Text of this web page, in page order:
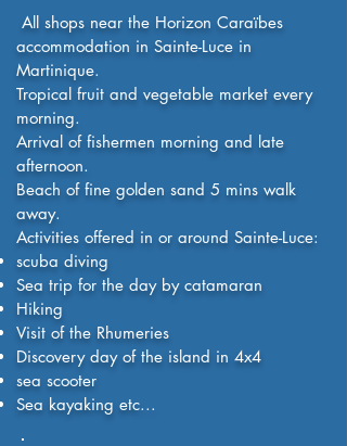
​ All shops near the Horizon Caraïbes
accommodation in Sainte-Luce in
Martinique.
Tropical fruit and vegetable market every
morning.
Arrival of fishermen morning and late
afternoon.
Beach of fine golden sand 5 mins walk
away.
Activities offered in or around Sainte-Luce:
scuba diving
Sea trip for the day by catamaran
Hiking
Visit of the Rhumeries
Discovery day of the island in 4x4
sea scooter
Sea kayaking etc...